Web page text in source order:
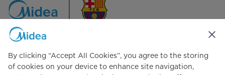
Connect with Us
By clicking “Accept All Cookies”, you agree to the storing
of cookies on your device to enhance site navigation,